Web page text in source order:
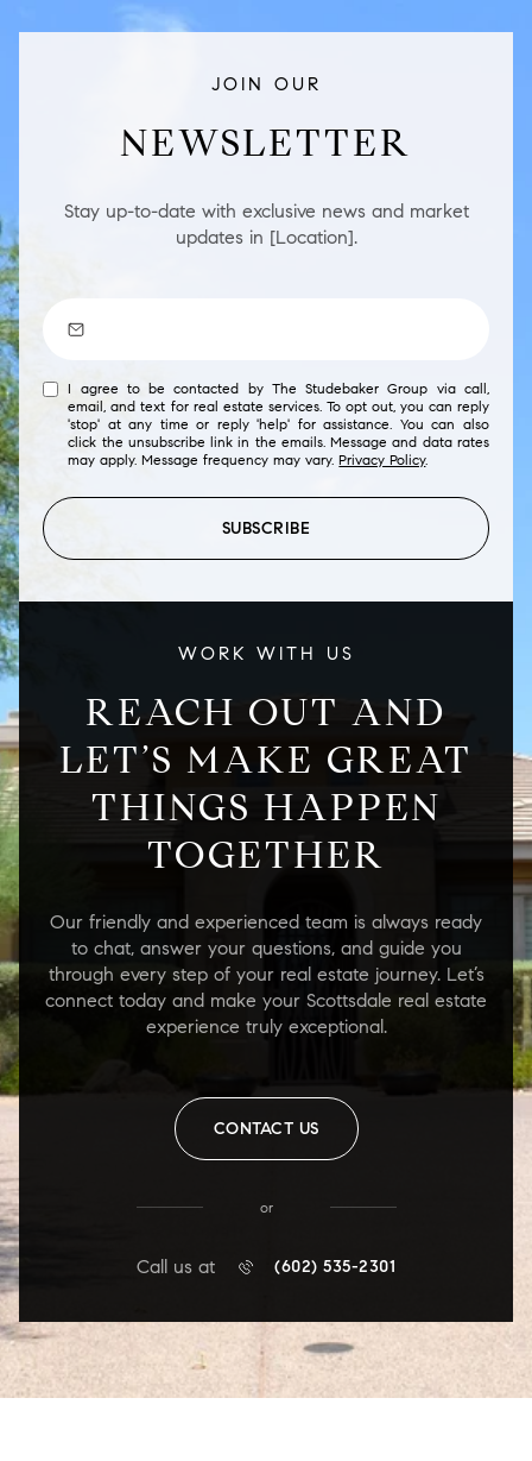
JOIN OUR
NEWSLETTER
Stay up-to-date with exclusive news and market
updates in [Location].
I agree to be contacted by The Studebaker Group via call,
email, and text for real estate services. To opt out, you can reply
'stop' at any time or reply 'help' for assistance. You can also
click the unsubscribe link in the emails. Message and data rates
may apply. Message frequency may vary.Privacy Policy.
SUBSCRIBE
WORK WITH US
REACH OUT AND
LET’S MAKE GREAT
THINGS HAPPEN
TOGETHER
Our friendly and experienced team is always ready
to chat, answer your questions, and guide you
through every step of your real estate journey. Let’s
connect today and make your Scottsdale real estate
experience truly exceptional.
CONTACT US
or
Call us at (602) 535-2301